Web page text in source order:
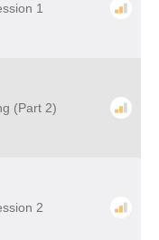
1
(Part 2)
2